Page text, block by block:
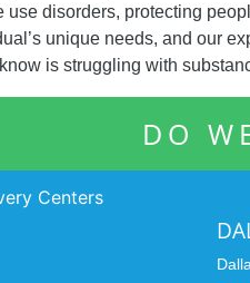
use disorders, protecting
unique needs, and our
is struggling with
DO